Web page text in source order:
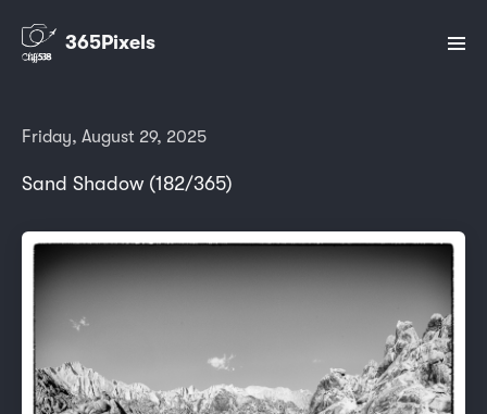
365Pixels
Friday, August 29, 2025
Sand Shadow (182/365)